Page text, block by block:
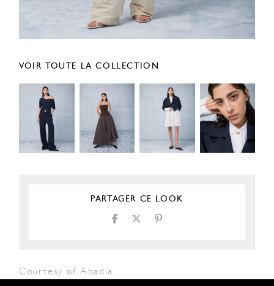
VOIR TOUTE LA COLLECTION
PARTAGER CE LOOK
Courtesy of Abadia